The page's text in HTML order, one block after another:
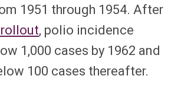
1951 through 1954. After
, polio incidence
1,000 cases by 1962 and
100 cases thereafter.